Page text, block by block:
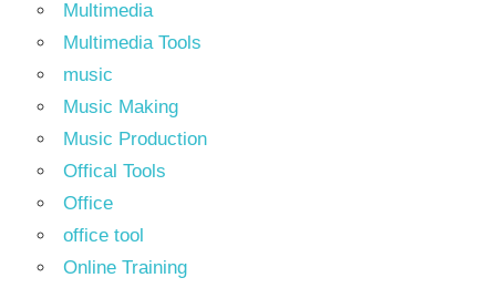
Multimedia
Multimedia Tools
music
Music Making
Music Production
Offical Tools
Office
office tool
Online Training